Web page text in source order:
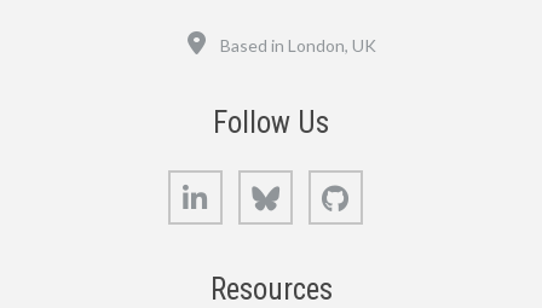
Based in London, UK
Follow Us
LinkedIn Bluesky
Resources